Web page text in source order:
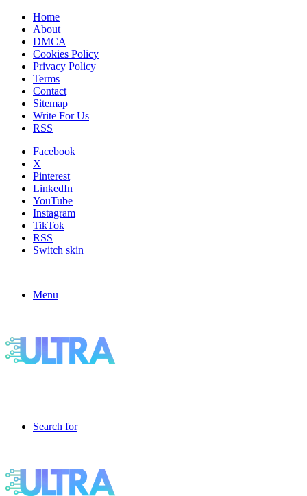
Home
About
DMCA
Cookies Policy
Privacy Policy
Terms
Contact
Sitemap
Write For Us
RSS
Facebook
X
Pinterest
LinkedIn
YouTube
Instagram
TikTok
RSS
Switch skin
Menu
Search for